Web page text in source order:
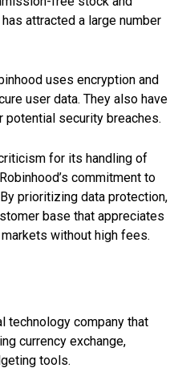
attracted a large number
uses encryption and
user data. They also have
security breaches.
for its handling of
commitment to
prioritizing data protection,
base that appreciates
without high fees.
technology company that
currency exchange,
tools.